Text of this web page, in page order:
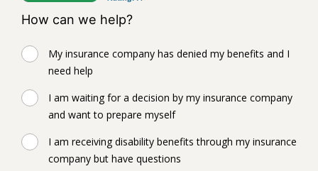
How can we help?
My insurance company has denied my benefits and I
need help
I am waiting for a decision by my insurance company
and want to prepare myself
I am receiving disability benefits through my insurance
company but have questions